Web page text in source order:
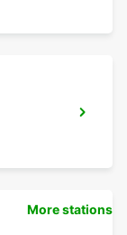
More stations